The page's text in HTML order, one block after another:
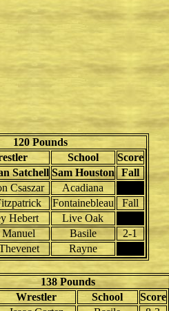
120 Pounds
School
Score
Satchell Sam Houston
Fall
Csaszar
Acadiana
Fontainebleau
Fall
Hebert
Live Oak
Basile
2-1
Rayne
138 Pounds
Wrestler School
Score